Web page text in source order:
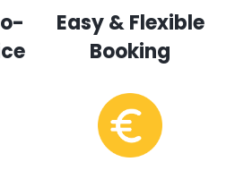
Easy & Flexible
Booking